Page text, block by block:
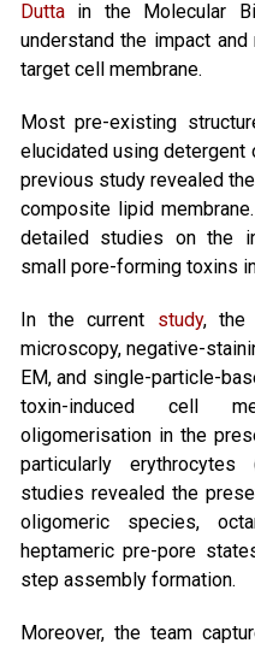
Duttain the Molecular
understand the impact
target cell membrane.
Most pre-existing
elucidated using detergent
previous study revealed
composite lipid
detailed studies on the
small pore-forming toxins
In the current study, the
microscopy, negative-
EM, and single-particle-
toxin-induced cell
oligomerisation in the
particularly
studies revealed the
oligomeric species,
heptameric pre-pore
step assembly formation.
Moreover, the team